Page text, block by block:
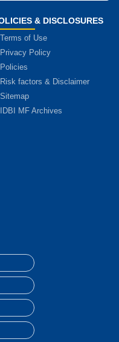
& DISCLOSURES
Terms of Use
Privacy Policy
Policies
Risk factors & Disclaimer
Sitemap
IDBI MF Archives